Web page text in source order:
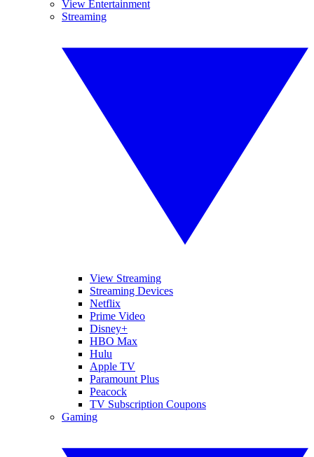
View Entertainment
Streaming
View Streaming
Streaming Devices
Netflix
Prime Video
Disney+
HBO Max
Hulu
Apple TV
Paramount Plus
Peacock
TV Subscription Coupons
Gaming